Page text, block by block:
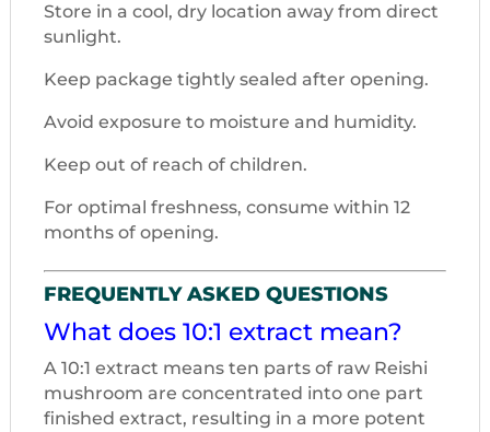
Store in a cool, dry location away from direct
sunlight.
Keep package tightly sealed after opening.
Avoid exposure to moisture and humidity.
Keep out of reach of children.
For optimal freshness, consume within 12
months of opening.
FREQUENTLY ASKED QUESTIONS
What does 10:1 extract mean?
A 10:1 extract means ten parts of raw Reishi
mushroom are concentrated into one part
finished extract, resulting in a more potent